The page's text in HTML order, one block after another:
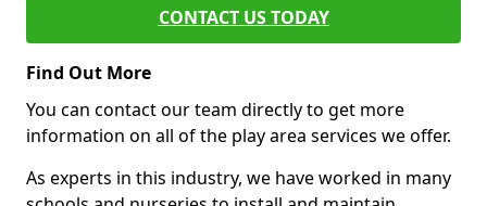
CONTACT US TODAY
Find Out More
You can contact our team directly to get more
information on all of the play area services we offer.
As experts in this industry, we have worked in many